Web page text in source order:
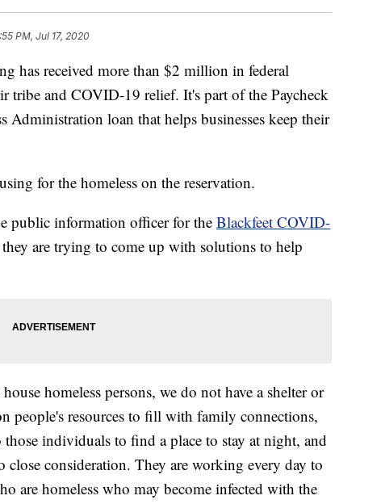
PM, Jul 17, 2020
has received more than $2 million in federal
and COVID-19 relief. It's part of the Paycheck
Administration loan that helps businesses keep their
for the homeless on the reservation.
public information officer for the Blackfeet COVID-
they are trying to come up with solutions to help
homeless persons, we do not have a shelter or
people's resources to fill with family connections,
individuals to find a place to stay at night, and
close consideration. They are working every day to
are homeless who may become infected with the